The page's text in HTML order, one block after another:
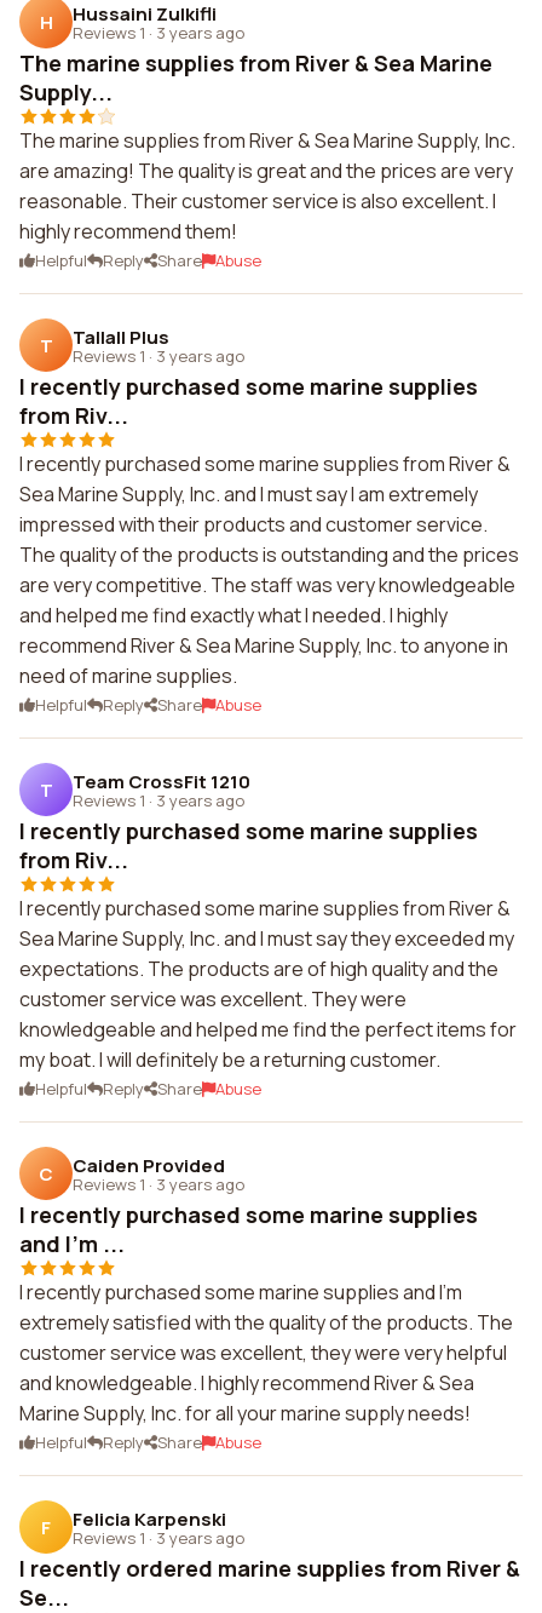
H Hussaini Zulkifli
Reviews 1 · 3 years ago
The marine supplies from River & Sea Marine
Supply...
The marine supplies from River & Sea Marine Supply, Inc.
are amazing! The quality is great and the prices are very
reasonable. Their customer service is also excellent. I
highly recommend them!
Helpful Reply Share Abuse
T Tallall Plus
Reviews 1 · 3 years ago
I recently purchased some marine supplies
from Riv...
I recently purchased some marine supplies from River &
Sea Marine Supply, Inc. and I must say I am extremely
impressed with their products and customer service.
The quality of the products is outstanding and the prices
are very competitive. The staff was very knowledgeable
and helped me find exactly what I needed. I highly
recommend River & Sea Marine Supply, Inc. to anyone in
need of marine supplies.
Helpful Reply Share Abuse
T Team CrossFit 1210
Reviews 1 · 3 years ago
I recently purchased some marine supplies
from Riv...
I recently purchased some marine supplies from River &
Sea Marine Supply, Inc. and I must say they exceeded my
expectations. The products are of high quality and the
customer service was excellent. They were
knowledgeable and helped me find the perfect items for
my boat. I will definitely be a returning customer.
Helpful Reply Share Abuse
C Caiden Provided
Reviews 1 · 3 years ago
I recently purchased some marine supplies
and I'm ...
I recently purchased some marine supplies and I'm
extremely satisfied with the quality of the products. The
customer service was excellent, they were very helpful
and knowledgeable. I highly recommend River & Sea
Marine Supply, Inc. for all your marine supply needs!
Helpful Reply Share Abuse
F Felicia Karpenski
Reviews 1 · 3 years ago
I recently ordered marine supplies from River &
Se...